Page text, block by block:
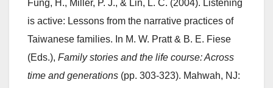
Fung, H., Miller, P. J., & Lin, L. C. (2004). Listening
is active: Lessons from the narrative practices of
Taiwanese families. In M. W. Pratt & B. E. Fiese
(Eds.), Family stories and the life course: Across
time and generations (pp. 303-323). Mahwah, NJ: